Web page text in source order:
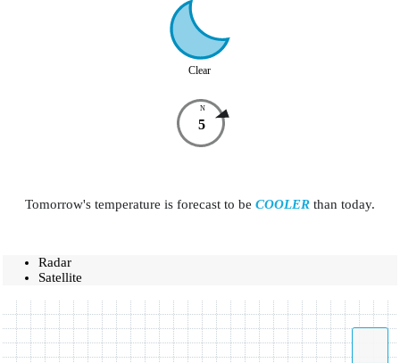
Clear
N
5
Tomorrow's temperature is forecast to be COOLER than today.
Radar
Satellite